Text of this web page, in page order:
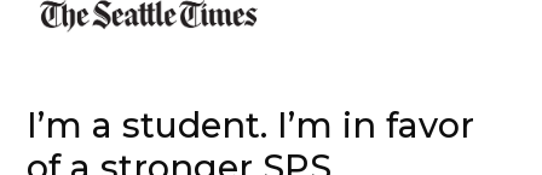
I’m a student. I’m in favor